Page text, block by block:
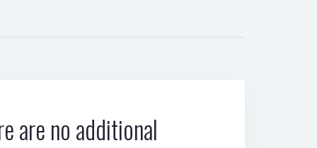
are no additional